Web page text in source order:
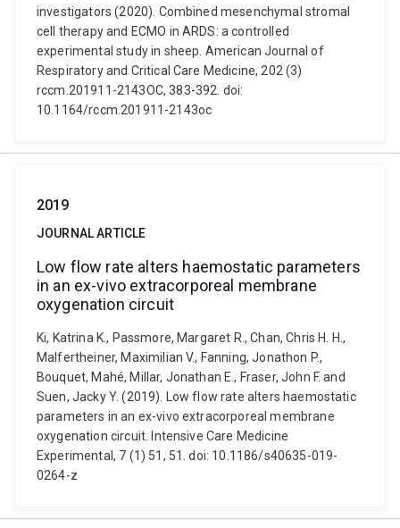
investigators (2020). Combined mesenchymal stromal
cell therapy and ECMO in ARDS: a controlled
experimental study in sheep. American Journal of
Respiratory and Critical Care Medicine, 202 (3)
rccm.201911-2143OC, 383-392. doi:
10.1164/rccm.201911-2143oc
2019
JOURNAL ARTICLE
Low flow rate alters haemostatic parameters
in an ex-vivo extracorporeal membrane
oxygenation circuit
Ki, Katrina K., Passmore, Margaret R., Chan, Chris H. H.,
Malfertheiner, Maximilian V., Fanning, Jonathon P.,
Bouquet, Mahé, Millar, Jonathan E., Fraser, John F. and
Suen, Jacky Y. (2019). Low flow rate alters haemostatic
parameters in an ex-vivo extracorporeal membrane
oxygenation circuit. Intensive Care Medicine
Experimental, 7 (1) 51, 51. doi: 10.1186/s40635-019-
0264-z